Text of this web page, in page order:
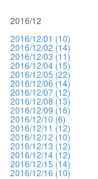
2016/12
2016/12/01 (10)
2016/12/02 (14)
2016/12/03 (11)
2016/12/04 (15)
2016/12/05 (22)
2016/12/06 (14)
2016/12/07 (12)
2016/12/08 (13)
2016/12/09 (16)
2016/12/10 (6)
2016/12/11 (12)
2016/12/12 (10)
2016/12/13 (12)
2016/12/14 (12)
2016/12/15 (14)
2016/12/16 (10)